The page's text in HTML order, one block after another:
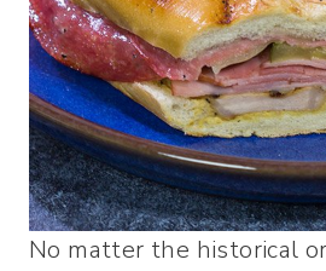
No matter the historical